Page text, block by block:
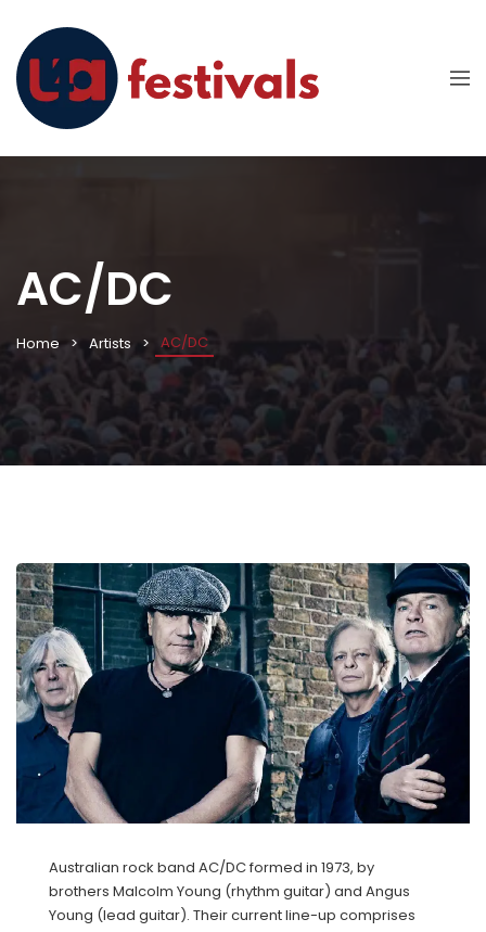
AC/DC
Home Artists AC/DC
Australian rock band AC/DC formed in 1973, by
brothers Malcolm Young (rhythm guitar) and Angus
Young (lead guitar). Their current line-up comprises